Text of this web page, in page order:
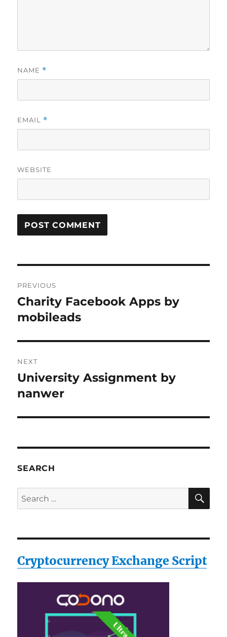
NAME *
EMAIL *
WEBSITE
navigation
PREVIOUS
Previous
post:
Charity Facebook Apps by
mobileads
NEXT
Next
post:
University Assignment by
nanwer
SEARCH
Search
for:
Cryptocurrency Exchange Script